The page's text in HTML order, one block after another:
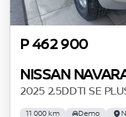
P 462 900
NISSAN
2025 2.5DDTI SE
11 000 km Demo